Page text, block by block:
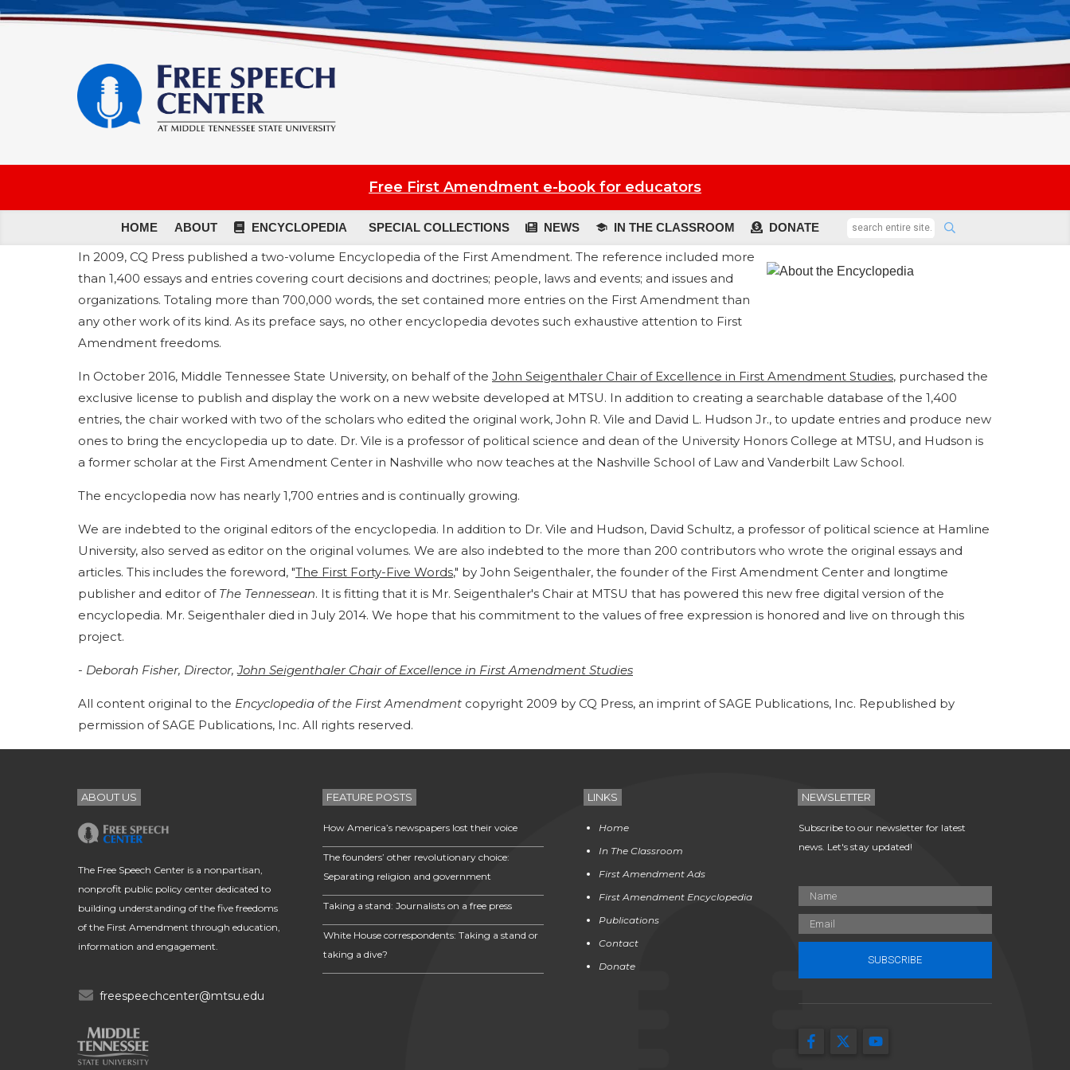
Free First Amendment e-book for educators
HOME ABOUT ENCYCLOPEDIA SPECIAL COLLECTIONS NEWS IN THE CLASSROOM DONATE
In 2009, CQ Press published a two-volume Encyclopedia of the First Amendment. The reference included more
than 1,400 essays and entries covering court decisions and doctrines; people, laws and events; and issues and
organizations. Totaling more than 700,000 words, the set contained more entries on the First Amendment than
any other work of its kind. As its preface says, no other encyclopedia devotes such exhaustive attention to First
Amendment freedoms.
In October 2016, Middle Tennessee State University, on behalf of the John Seigenthaler Chair of Excellence in First Amendment Studies, purchased the
exclusive license to publish and display the work on a new website developed at MTSU. In addition to creating a searchable database of the 1,400
entries, the chair worked with two of the scholars who edited the original work, John R. Vile and David L. Hudson Jr., to update entries and produce new
ones to bring the encyclopedia up to date. Dr. Vile is a professor of political science and dean of the University Honors College at MTSU, and Hudson is
a former scholar at the First Amendment Center in Nashville who now teaches at the Nashville School of Law and Vanderbilt Law School.
The encyclopedia now has nearly 1,700 entries and is continually growing.
We are indebted to the original editors of the encyclopedia. In addition to Dr. Vile and Hudson, David Schultz, a professor of political science at Hamline
University, also served as editor on the original volumes. We are also indebted to the more than 200 contributors who wrote the original essays and
articles. This includes the foreword, "The First Forty-Five Words," by John Seigenthaler, the founder of the First Amendment Center and longtime
publisher and editor of The Tennessean. It is fitting that it is Mr. Seigenthaler's Chair at MTSU that has powered this new free digital version of the
encyclopedia. Mr. Seigenthaler died in July 2014. We hope that his commitment to the values of free expression is honored and live on through this
project.
- Deborah Fisher, Director,John Seigenthaler Chair of Excellence in First Amendment Studies
All content original to the Encyclopedia of the First Amendment copyright 2009 by CQ Press, an imprint of SAGE Publications, Inc. Republished by
permission of SAGE Publications, Inc. All rights reserved.
ABOUT US
The Free Speech Center is a nonpartisan,
nonprofit public policy center dedicated to
building understanding of the five freedoms
of the First Amendment through education,
information and engagement.
freespeechcenter@mtsu.edu
FEATURE POSTS
How America’s newspapers lost their voice
The founders’ other revolutionary choice:
Separating religion and government
Taking a stand: Journalists on a free press
White House correspondents: Taking a stand or
taking a dive?
LINKS
Home
In The Classroom
First Amendment Ads
First Amendment Encyclopedia
Publications
Contact
Donate
NEWSLETTER
Subscribe to our newsletter for latest
news. Let's stay updated!
SUBSCRIBE